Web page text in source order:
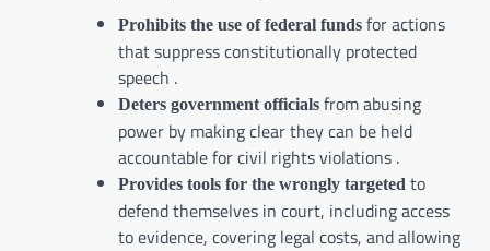
Prohibits the use of federal funds for actions
that suppress constitutionally protected
speech .
Deters government officials from abusing
power by making clear they can be held
accountable for civil rights violations .
Provides tools for the wrongly targeted to
defend themselves in court, including access
to evidence, covering legal costs, and allowing